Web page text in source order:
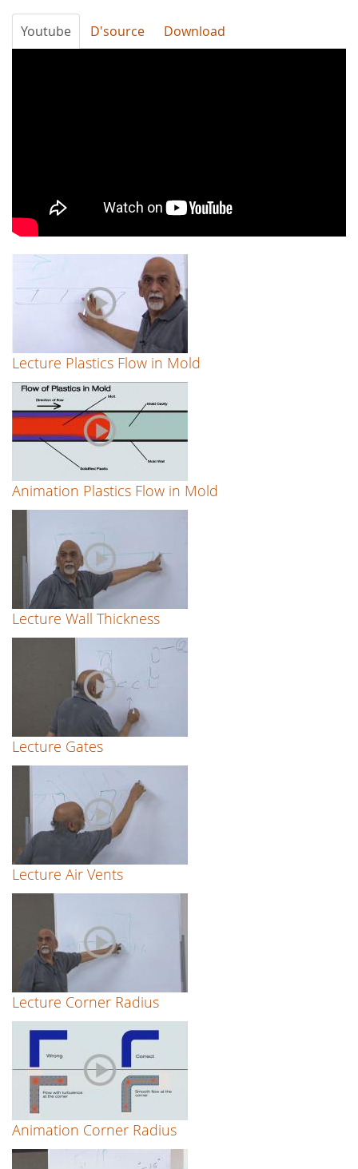
Youtube D'source Download
Lecture Plastics Flow in Mold
Animation Plastics Flow in Mold
Lecture Wall Thickness
Lecture Gates
Lecture Air Vents
Lecture Corner Radius
Animation Corner Radius